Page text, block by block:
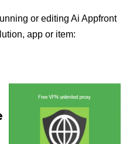
or editing Ai Appfront
app or item: